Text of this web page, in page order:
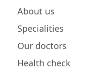
About us
Specialities
Our doctors
Health check